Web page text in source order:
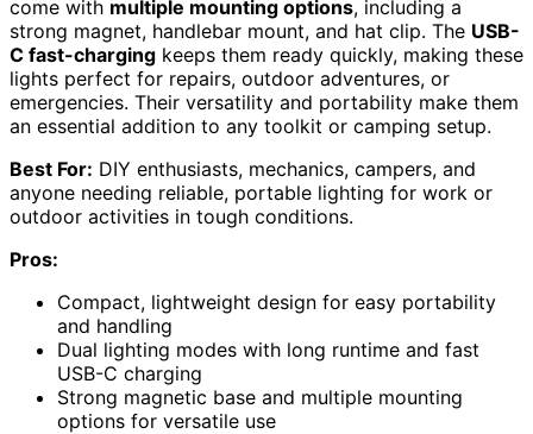
come with multiple mounting options, including a
strong magnet, handlebar mount, and hat clip. The USB-
C fast-charging keeps them ready quickly, making these
lights perfect for repairs, outdoor adventures, or
emergencies. Their versatility and portability make them
an essential addition to any toolkit or camping setup.
Best For: DIY enthusiasts, mechanics, campers, and
anyone needing reliable, portable lighting for work or
outdoor activities in tough conditions.
Pros:
Compact, lightweight design for easy portability
and handling
Dual lighting modes with long runtime and fast
USB-C charging
Strong magnetic base and multiple mounting
options for versatile use